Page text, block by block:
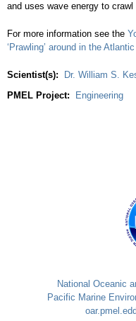
and uses wave energy to
For more information see the
‘Prawling’ around in the Atlantic
Scientist(s):
Dr. William S.
PMEL Project:
Engineering
National Oceanic
Pacific Marine